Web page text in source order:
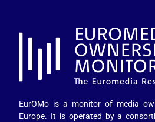
EurOMo is a monitor of media
Europe. It is operated by a